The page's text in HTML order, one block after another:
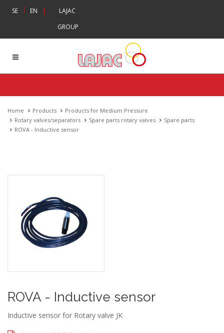
SE | EN |
LAJAC
GROUP
Home Products
Products for Medium Pressure
Rotary valves/separators
Spare parts rotary valves
Spare parts
ROVA - Inductive sensor
ROVA - Inductive sensor
Inductive sensor for Rotary valve JK